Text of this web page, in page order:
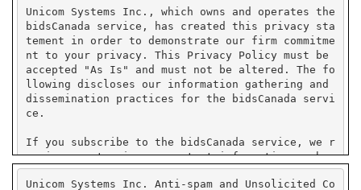
Unicom Systems Inc., which owns and operates the
bidsCanada service, has created this privacy sta
tement in order to demonstrate our firm commitme
nt to your privacy. This Privacy Policy must be
accepted "As Is" and must not be altered. The fo
llowing discloses our information gathering and
dissemination practices for the bidsCanada servi
ce.
If you subscribe to the bidsCanada service, we r
equire you to give us contact information such a
s your name, company name, state or province or
country, and e-mail address. We use your contact
Unicom Systems Inc. Anti-spam and Unsolicited Co